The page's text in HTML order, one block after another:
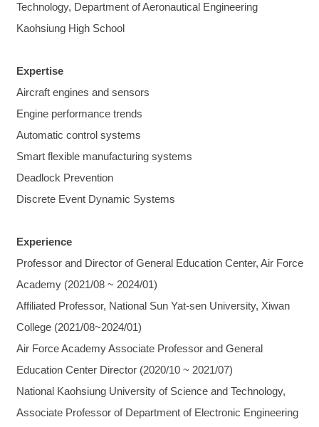
Technology, Department of Aeronautical Engineering
Kaohsiung High School
Expertise
Aircraft engines and sensors
Engine performance trends
Automatic control systems
Smart flexible manufacturing systems
Deadlock Prevention
Discrete Event Dynamic Systems
Experience
Professor and Director of General Education Center, Air Force
Academy (2021/08 ~ 2024/01)
Affiliated Professor, National Sun Yat-sen University, Xiwan
College (2021/08~2024/01)
Air Force Academy Associate Professor and General
Education Center Director (2020/10 ~ 2021/07)
National Kaohsiung University of Science and Technology,
Associate Professor of Department of Electronic Engineering